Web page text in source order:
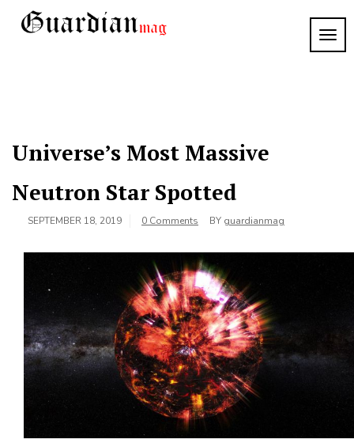
Universe’s Most Massive
Neutron Star Spotted
SEPTEMBER 18, 2019 0 Comments BY guardianmag